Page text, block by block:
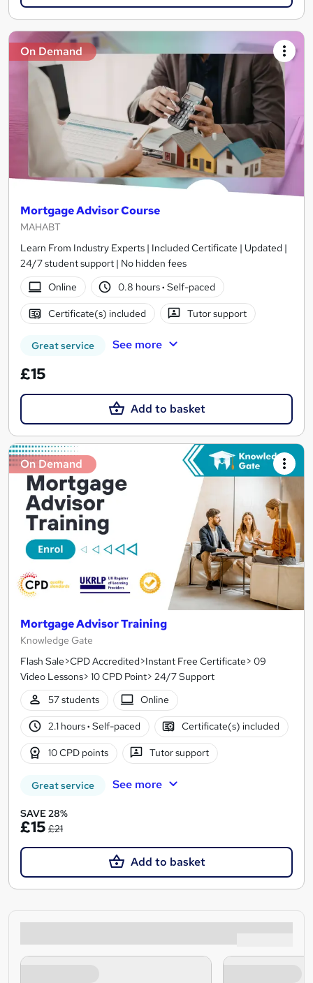
On Demand
Mortgage Advisor Course
MAHABT
Learn From Industry Experts | Included Certificate | Updated |
24/7 student support | No hidden fees
Online
0.8 hours· Self-paced
Certificate(s) included Tutor support
Great service See more
£15
Add to basket
On Demand
Mortgage Advisor Training
Knowledge Gate
Flash Sale>CPD Accredited>Instant Free Certificate> 09
Video Lessons> 10 CPD Point> 24/7 Support
57 students
Online
2.1 hours· Self-paced Certificate(s) included
10 CPD points Tutor support
Great service See more
SAVE 28%
£15 £21
Add to basket